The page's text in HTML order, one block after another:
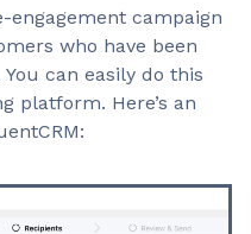
engagement campaign
who have been
can easily do this
platform. Here’s an